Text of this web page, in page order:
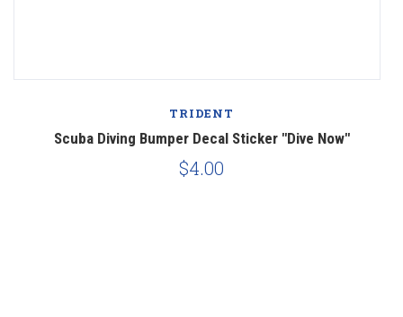
TRIDENT
Scuba Diving Bumper Decal Sticker "Dive Now"
$4.00